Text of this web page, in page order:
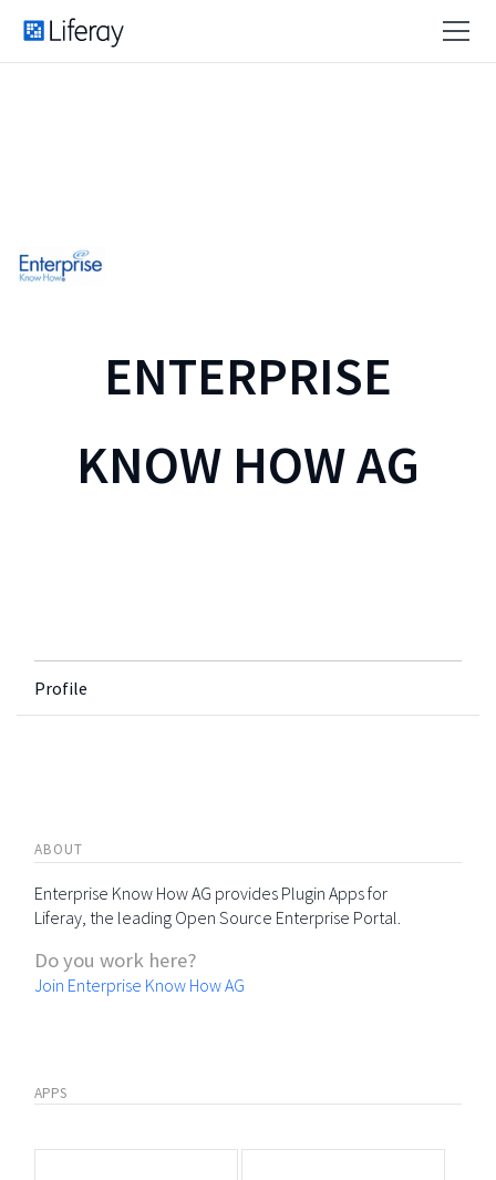
ENTERPRISE
KNOW HOW AG
Profile
ABOUT
Enterprise Know How AG provides Plugin Apps for
Liferay, the leading Open Source Enterprise Portal.
Do you work here?
Join Enterprise Know How AG
APPS